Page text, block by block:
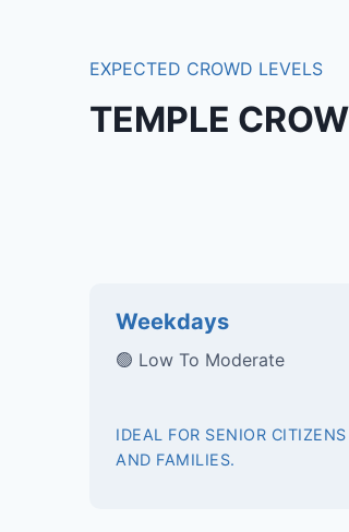
EXPECTED CROWD LEVELS
TEMPLE
Weekdays
🟢 Low To Moderate
IDEAL FOR SENIOR CITIZENS
AND FAMILIES.